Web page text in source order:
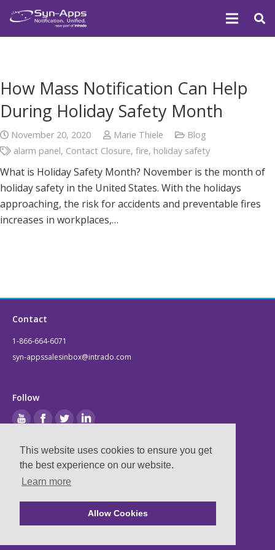
This website uses cookies to ensure you get
the best experience on our website.
Learn more
Allow Cookies
How Mass Notification Can Help
During Holiday Safety Month
November 20, 2020 Marie Thiele
Blog
alarm panel, Contact Closure,fire, holiday safety
What is Holiday Safety Month? November is the month of
holiday safety in the United States. With the holidays
approaching, the risk for accidents and preventable fires
increases in workplaces,…
Contact
1-866-664-6071
syn-appssalesinbox@intrado.com
Follow
Legal
Privacy & Terms
Compliance